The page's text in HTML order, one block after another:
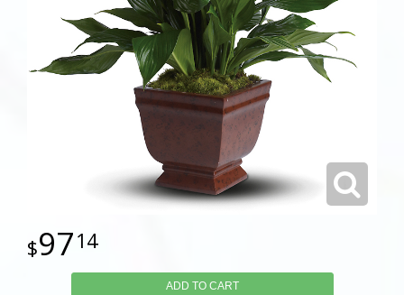
9714
ADD TO CART